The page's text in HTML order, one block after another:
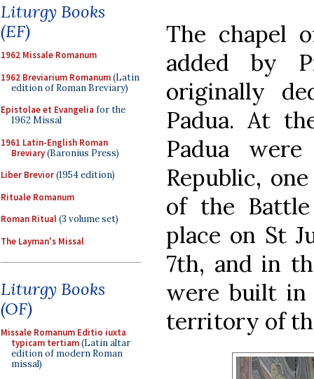
Liturgy Books
(EF)
1962 Missale Romanum
1962 Breviarium Romanum(Latin
edition of Roman Breviary)
Epistolae et Evangelia for the
1962 Missal
1961 Latin-English Roman
Breviary(Baronius Press)
Liber Brevior(1954 edition)
Rituale Romanum
Roman Ritual(3 volume set)
The Layman's Missal
Liturgy Books
(OF)
Missale Romanum Editio iuxta
typicam tertiam(Latin altar
edition of modern Roman
missal)
The chapel
added by
originally
Padua. At
Padua
Republic,
of the
place on St
7th, and in
were built in
territory of